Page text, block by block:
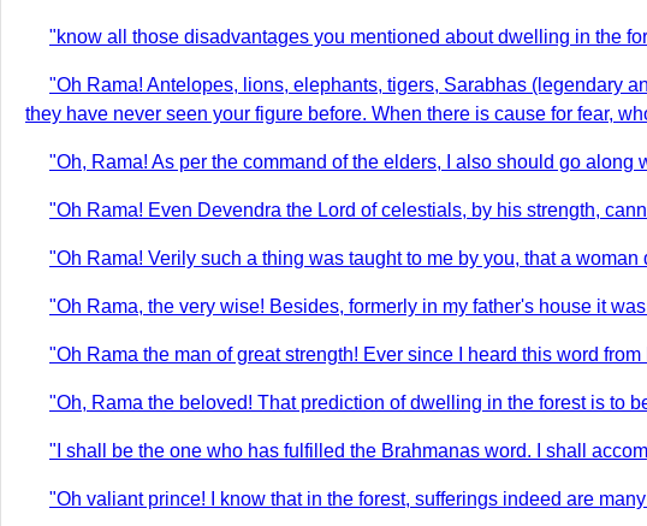
"know all those disadvantages you mentioned about dwelling in the
"Oh Rama! Antelopes, lions, elephants, tigers, Sarabhas (legendary
they have never seen your figure before. When there is cause for fear,
"Oh, Rama! As per the command of the elders, I also should go
"Oh Rama! Even Devendra the Lord of celestials, by his strength,
"Oh Rama! Verily such a thing was taught to me by you, that a
"Oh Rama, the very wise! Besides, formerly in my father's house it
"Oh Rama the man of great strength! Ever since I heard this word
"Oh, Rama the beloved! That prediction of dwelling in the forest is to
"I shall be the one who has fulfilled the Brahmanas word. I shall
"Oh valiant prince! I know that in the forest, sufferings indeed are